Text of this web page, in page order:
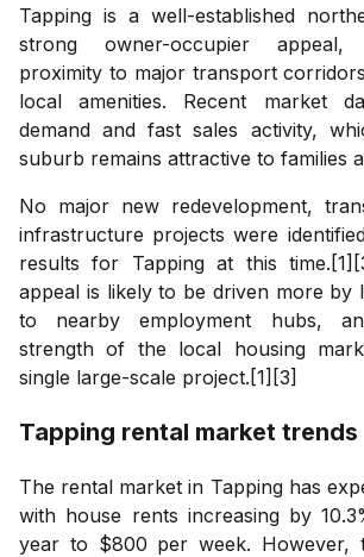
Tapping is a well-established
strong owner-occupier
proximity to major transport
local amenities. Recent market
demand and fast sales activity,
suburb remains attractive to families
No major new redevelopment,
infrastructure projects were
results for Tapping at this
appeal is likely to be driven more by
to nearby employment hubs,
strength of the local housing
single large-scale project.[1][3]
Tapping rental market trends
The rental market in Tapping has
with house rents increasing by
year to $800 per week. However,